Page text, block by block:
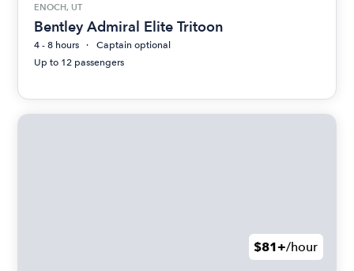
ENOCH, UT
Bentley Admiral Elite Tritoon
4 - 8 hours
Captain optional
Up to 12 passengers
$81+/hour